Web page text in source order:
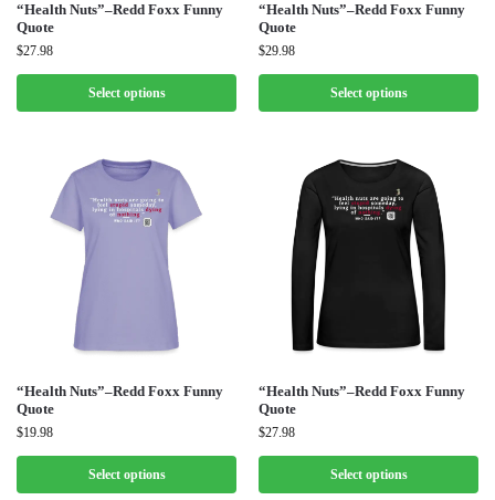
“Health Nuts”–Redd Foxx Funny
Quote
$27.98
Select options
“Health Nuts”–Redd Foxx Funny
Quote
$29.98
Select options
“Health Nuts”–Redd Foxx Funny
Quote
$19.98
Select options
“Health Nuts”–Redd Foxx Funny
Quote
$27.98
Select options